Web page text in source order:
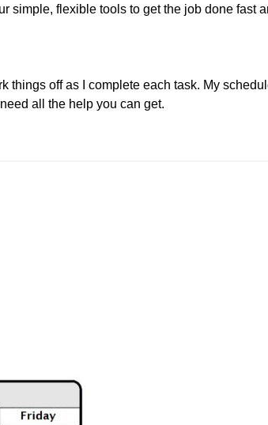
simple, flexible tools to get the job done fast
things off as I complete each task. My
all the help you can get.